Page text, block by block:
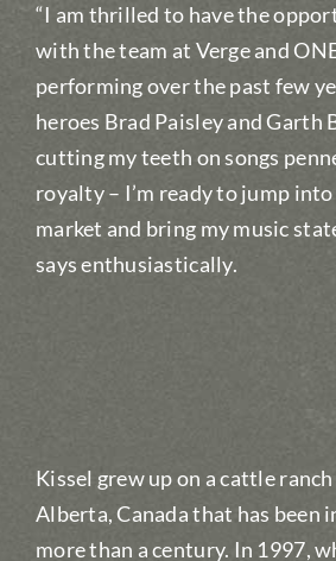
“I am thrilled to have the
with the team at Verge and
performing over the past few
heroes Brad Paisley and Garth
cutting my teeth on songs
royalty – I’m ready to jump
market and bring my music
says enthusiastically.
Kissel grew up on a cattle
Alberta, Canada that has been
more than a century. In 1997,